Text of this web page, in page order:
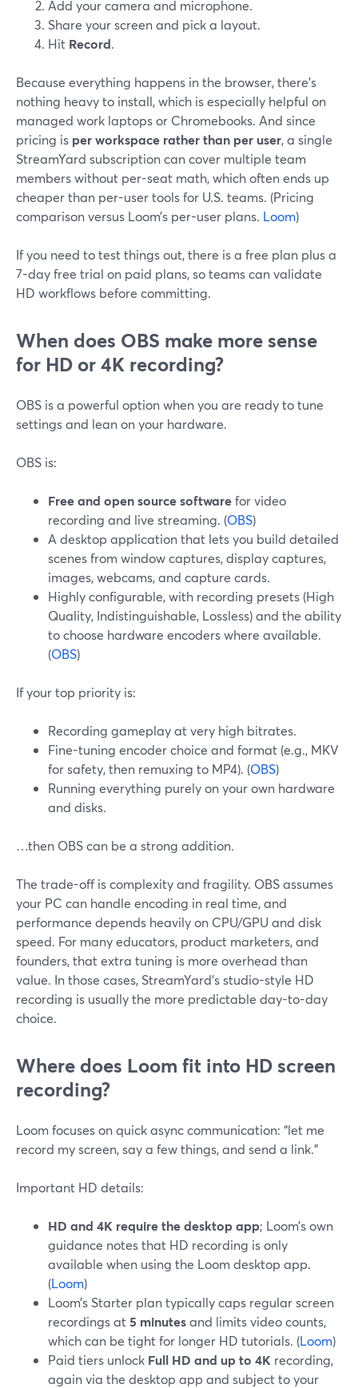
Add your camera and microphone.
Share your screen and pick a layout.
Hit Record.
Because everything happens in the browser, there’s
nothing heavy to install, which is especially helpful on
managed work laptops or Chromebooks. And since
pricing is per workspace rather than per user, a single
StreamYard subscription can cover multiple team
members without per-seat math, which often ends up
cheaper than per-user tools for U.S. teams. (Pricing
comparison versus Loom’s per-user plans. Loom)
If you need to test things out, there is a free plan plus a
7-day free trial on paid plans, so teams can validate
HD workflows before committing.
When does OBS make more sense
for HD or 4K recording?
OBS is a powerful option when you are ready to tune
settings and lean on your hardware.
OBS is:
Free and open source softwarefor video
recording and live streaming. (OBS)
A desktop application that lets you build detailed
scenes from window captures, display captures,
images, webcams, and capture cards.
Highly configurable, with recording presets (High
Quality, Indistinguishable, Lossless) and the ability
to choose hardware encoders where available.
(OBS)
If your top priority is:
Recording gameplay at very high bitrates.
Fine-tuning encoder choice and format (e.g., MKV
for safety, then remuxing to MP4). (OBS)
Running everything purely on your own hardware
and disks.
…then OBS can be a strong addition.
The trade-off is complexity and fragility. OBS assumes
your PC can handle encoding in real time, and
performance depends heavily on CPU/GPU and disk
speed. For many educators, product marketers, and
founders, that extra tuning is more overhead than
value. In those cases, StreamYard’s studio-style HD
recording is usually the more predictable day-to-day
choice.
Where does Loom fit into HD screen
recording?
Loom focuses on quick async communication: “let me
record my screen, say a few things, and send a link.”
Important HD details:
HD and 4K require the desktop app; Loom’s own
guidance notes that HD recording is only
available when using the Loom desktop app.
(Loom)
Loom’s Starter plan typically caps regular screen
recordings at5 minutesand limits video counts,
which can be tight for longer HD tutorials. (Loom)
Paid tiers unlock Full HD and up to 4K recording,
again via the desktop app and subject to your